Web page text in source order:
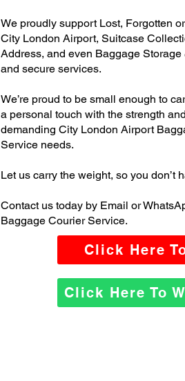
We proudly support Lost, Forgotten
City London Airport, Suitcase
Address, and even Baggage
and secure services.
We’re proud to be small enough to
a personal touch with the strength
demanding City London Airport
Service needs.
Let us carry the weight, so you don’t
Contact us today by Email or
Baggage Courier Service.
Click Here
Click Here To